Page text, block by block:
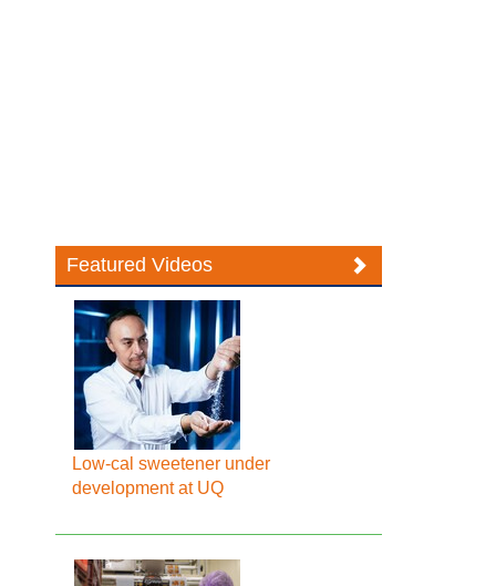
Featured Videos
Low-cal sweetener under
development at UQ